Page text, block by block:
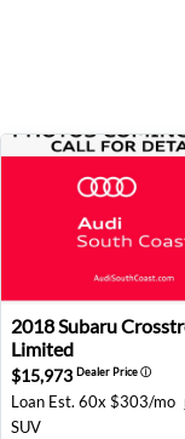
2018 Subaru
2018Subaru
Limited
$15,973 Dealer Priceⓘ
Loan Est. 60x $303/mo
SUV